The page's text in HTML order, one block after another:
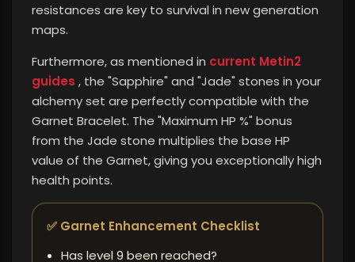
resistances are key to survival in new generation
maps.
Furthermore, as mentioned in current Metin2
guides , the "Sapphire" and "Jade" stones in your
alchemy set are perfectly compatible with the
Garnet Bracelet. The "Maximum HP %" bonus
from the Jade stone multiplies the base HP
value of the Garnet, giving you exceptionally high
health points.
✅ Garnet Enhancement Checklist
Has level 9 been reached?